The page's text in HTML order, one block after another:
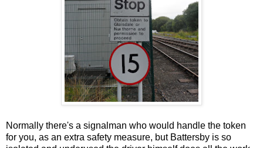
Normally there's a signalman who would handle the token
for you, as an extra safety measure, but Battersby is so